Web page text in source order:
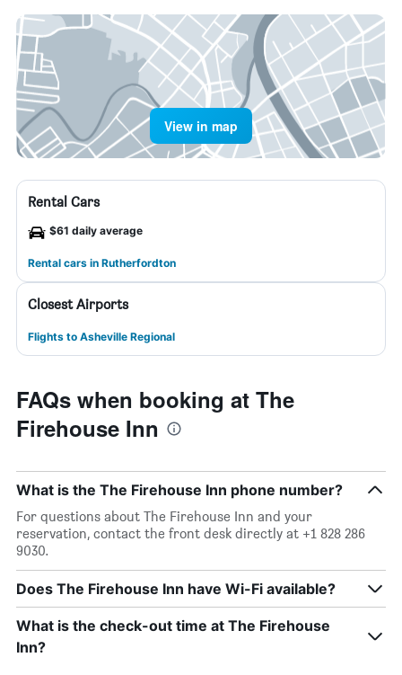
View in map
Rental Cars
$61 daily average
Rental cars in Rutherfordton
Closest Airports
Flights to Asheville Regional
FAQs when booking at The
Firehouse Inn
What is the The Firehouse Inn phone number?
For questions about The Firehouse Inn and your
reservation, contact the front desk directly at +1 828 286
9030.
Does The Firehouse Inn have Wi-Fi available?
What is the check-out time at The Firehouse
Inn?